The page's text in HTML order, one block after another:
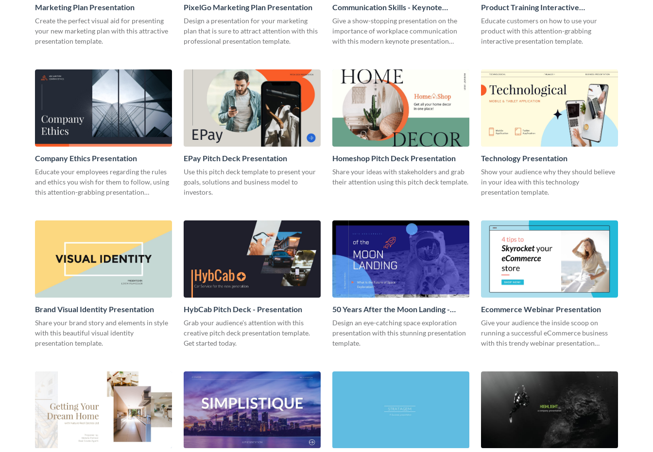
Marketing Plan Presentation
Create the perfect visual aid for presenting
your new marketing plan with this attractive
presentation template.
PixelGo Marketing Plan Presentation
Design a presentation for your marketing
plan that is sure to attract attention with this
professional presentation template.
Communication Skills - Keynote
Presentation
Give a show-stopping presentation on the
importance of workplace communication
with this modern keynote presentation
Product Training Interactive
Presentation
Educate customers on how to use your
product with this attention-grabbing
interactive presentation template.
Company Ethics Presentation
Educate your employees regarding the rules
and ethics you wish for them to follow, using
this attention-grabbing presentation
EPay Pitch Deck Presentation
Use this pitch deck template to present your
goals, solutions and business model to
investors.
Homeshop Pitch Deck Presentation
Share your ideas with stakeholders and grab
their attention using this pitch deck template.
Technology Presentation
Show your audience why they should believe
in your idea with this technology
presentation template.
Brand Visual Identity Presentation
Share your brand story and elements in style
with this beautiful visual identity
presentation template.
HybCab Pitch Deck - Presentation
Grab your audience's attention with this
creative pitch deck presentation template.
Get started today.
50 Years After the Moon Landing -
Presentation
Design an eye-catching space exploration
presentation with this stunning presentation
template.
Ecommerce Webinar Presentation
Give your audience the inside scoop on
running a successful eCommerce business
with this trendy webinar presentation